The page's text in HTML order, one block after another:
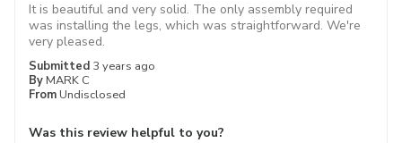
Submitted 3 years ago
By MARK C
From Undisclosed
It is beautiful and very solid. The only assembly required
was installing the legs, which was straightforward. We're
very pleased.
Was this review helpful to you?